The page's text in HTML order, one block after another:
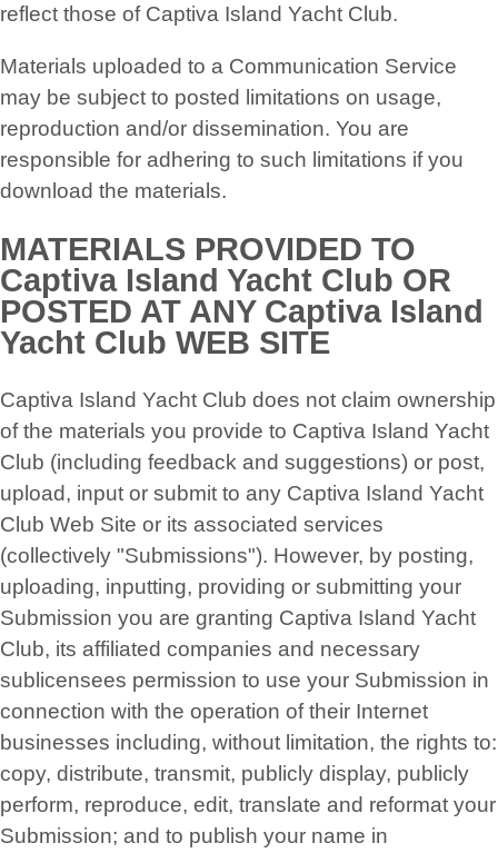
reflect those of Captiva Island Yacht Club.
Materials uploaded to a Communication Service
may be subject to posted limitations on usage,
reproduction and/or dissemination. You are
responsible for adhering to such limitations if you
download the materials.
MATERIALS PROVIDED TO
Captiva Island Yacht Club OR
POSTED AT ANY Captiva Island
Yacht Club WEB SITE
Captiva Island Yacht Club does not claim ownership
of the materials you provide to Captiva Island Yacht
Club (including feedback and suggestions) or post,
upload, input or submit to any Captiva Island Yacht
Club Web Site or its associated services
(collectively "Submissions"). However, by posting,
uploading, inputting, providing or submitting your
Submission you are granting Captiva Island Yacht
Club, its affiliated companies and necessary
sublicensees permission to use your Submission in
connection with the operation of their Internet
businesses including, without limitation, the rights to:
copy, distribute, transmit, publicly display, publicly
perform, reproduce, edit, translate and reformat your
Submission; and to publish your name in